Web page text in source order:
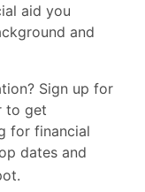
aid you
and
Sign up for
to get
for financial
dates and